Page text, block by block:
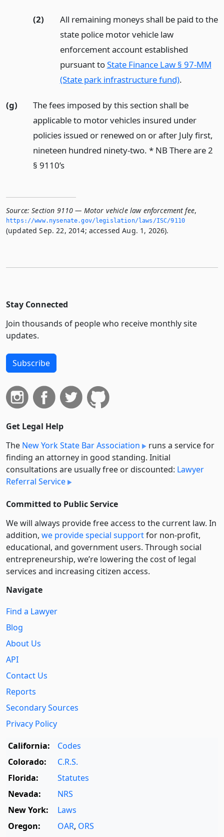
(2)
All remaining moneys shall be paid to the
state police motor vehicle law
enforcement account established
pursuant toState Finance Law § 97-MM
(State park infrastructure fund).
(g)
The fees imposed by this section shall be
applicable to motor vehicles insured under
policies issued or renewed on or after July first,
nineteen hundred ninety-two. * NB There are 2
§ 9110’s
Source: Section 9110 — Motor vehicle law enforcement fee,
https://www.­nysenate.­gov/legislation/laws/ISC/9110
(updated Sep. 22, 2014; accessed Aug. 1, 2026).
Stay Connected
Join thousands of people who receive monthly site
updates.
Subscribe
Get Legal Help
The New York State Bar Association
runs a service for
finding an attorney in good standing. Initial
consultations are usually free or discounted: Lawyer
Referral Service
Committed to Public Service
We will always provide free access to the current law. In
addition, we provide special supportfor non-profit,
educational, and government users. Through social
entre­pre­neurship, we’re lowering the cost of legal
services and increasing citizen access.
Navigate
Find a Lawyer
Blog
About Us
API
Contact Us
Reports
Secondary Sources
Privacy Policy
California:
Codes
Colorado:
C.R.S.
Florida:
Statutes
Nevada:
NRS
New York:
Laws
Oregon:
OAR, ORS